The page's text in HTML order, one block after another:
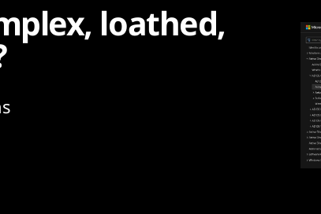
loathed,